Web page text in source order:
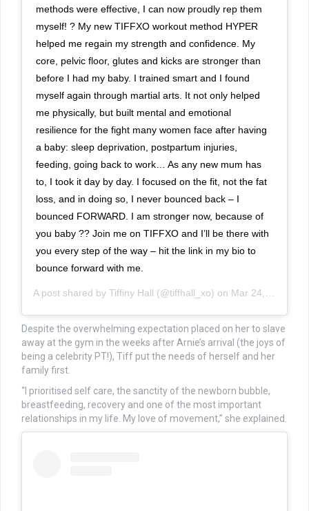
methods were effective, I can now proudly rep them
myself! ? My new TIFFXO workout method HYPER
helped me regain my strength and confidence. My
core, pelvic floor, glutes and kicks are stronger than
before I had my baby. I trained smart and I found
myself again through martial arts. It not only helped
me physically, but built mental and emotional
resilience for the fight many women face after having
a baby: sleep deprivation, postpartum injuries,
feeding, going back to work… As any new mum has
to, I took it day by day. I focused on the fit, not the fat
loss, and in doing so, I never bounced back – I
bounced FORWARD. I am stronger now, because of
you baby ?? Join me on TIFFXO and I’ll be there with
you every step of the way – hit the link in my bio to
bounce forward with me.
A post shared by Tiffiny Hall (@tiffhall_xo) on Mar 24, 2019 at 12:07am PDT
Despite the overwhelming expectation placed on her to slave
away at the gym in the weeks after Arnie’s arrival (the joys of
being a celebrity PT!), Tiff put the needs of herself and her
family first.
“I prioritised self care, the sanctity of the newborn bubble,
breastfeeding, recovery and one of the most important
relationships in my life. My love of movement,” she explained.